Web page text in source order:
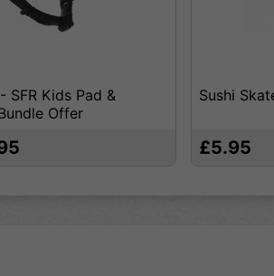
SFR Kids Pad &
Offer
Sushi
£5.95